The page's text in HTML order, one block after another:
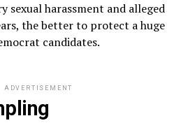
sexual harassment and alleged
the better to protect a huge
candidates.
ADVERTISEMENT